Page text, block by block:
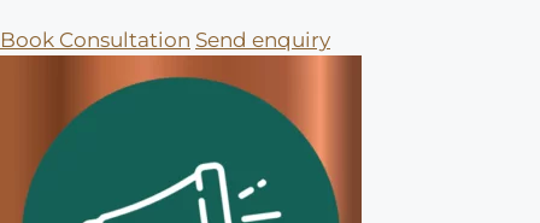
Book Consultation Send enquiry